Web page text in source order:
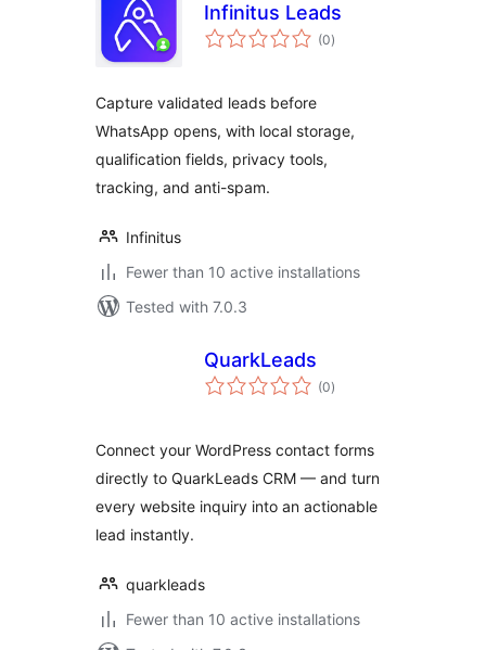
Infinitus Leads
(0total
ratings
)
Capture validated leads before
WhatsApp opens, with local storage,
qualification fields, privacy tools,
tracking, and anti-spam.
Infinitus
Fewer than 10 active installations
Tested with 7.0.3
QuarkLeads
(0total
ratings
)
Connect your WordPress contact forms
directly to QuarkLeads CRM — and turn
every website inquiry into an actionable
lead instantly.
quarkleads
Fewer than 10 active installations